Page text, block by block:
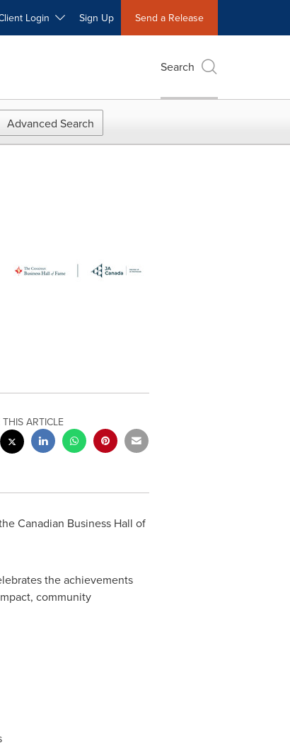
Login Sign Up Send a Release
Search
Advanced Search
ARTICLE
Canadian Business Hall of
the achievements
community